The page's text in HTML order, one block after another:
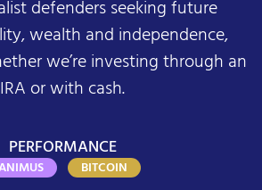
defenders seeking future
wealth and independence,
we’re investing through an
IRA or with cash.
PERFORMANCE
BITCOIN